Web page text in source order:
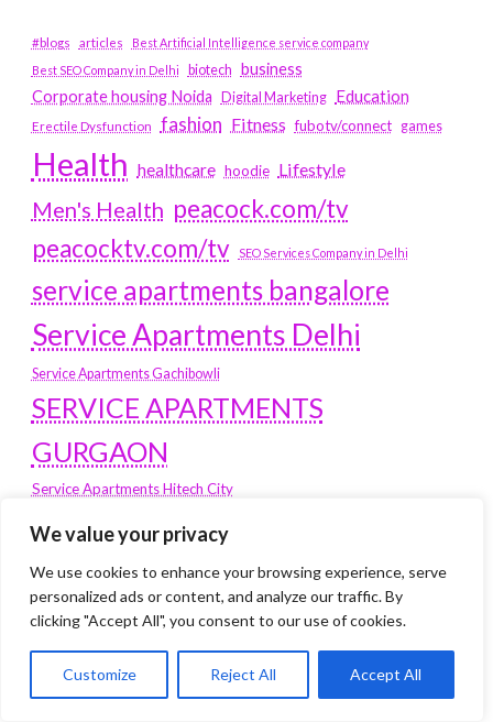
We value your privacy
We use cookies to enhance your browsing experience, serve
personalized ads or content, and analyze our traffic. By
clicking "Accept All", you consent to our use of cookies.
Customize Reject All Accept All
#blogs articles
Best Artificial Intelligence service company
Best SEO Company in Delhi
biotech business
Corporate housing Noida
Digital Marketing Education
Erectile Dysfunction fashion Fitness fubotv/connect games
Health healthcare hoodie Lifestyle
Men's Health peacock.com/tv
peacocktv.com/tv
SEO Services Company in Delhi
service apartments bangalore
Service Apartments Delhi
Service Apartments Gachibowli
SERVICE APARTMENTS
GURGAON
Service Apartments Hitech City
service apartments HSR layouts
Service Apartments Hyderabad
Service Apartments in Greater Kailash
Service Apartments in Kolkata
Service Apartments in South Delhi
Service Apartments Jubilee Hills